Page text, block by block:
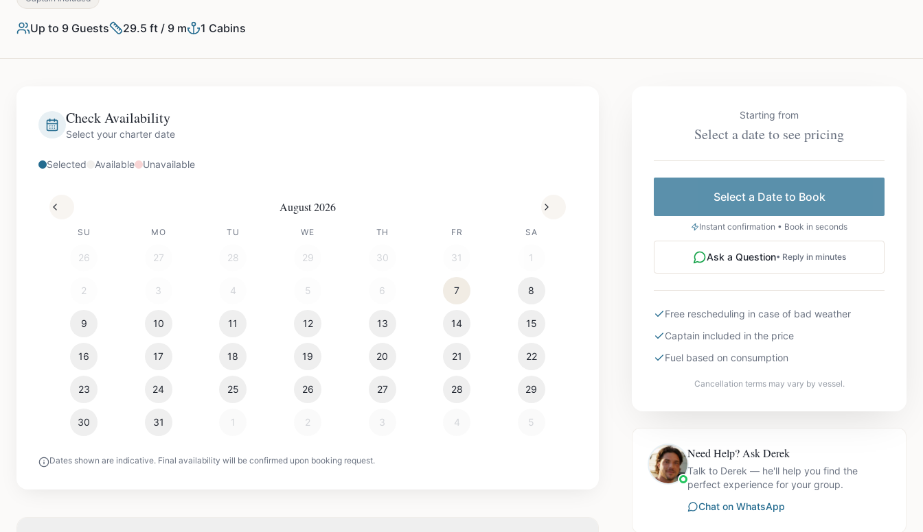
Up to 9 Guests 29.5 ft / 9 m 1 Cabins
Check Availability
Select your charter date
Selected Available Unavailable
August 2026
SU MO TU WE TH FR SA
26 27 28 29 30 31 1
2 3 4 5 6 7 8
9 10 11 12 13 14 15
16 17 18 19 20 21 22
23 24 25 26 27 28 29
30 31 1 2 3 4 5
Dates shown are indicative. Final availability will be confirmed upon booking request.
Starting from
Select a date to see pricing
Select a Date to Book
Instant confirmation • Book in seconds
Ask a Question• Reply in minutes
Free rescheduling in case of bad weather
Captain included in the price
Fuel based on consumption
Cancellation terms may vary by vessel.
Need Help? Ask Derek
Talk to Derek — he'll help you find the
perfect experience for your group.
Chat on WhatsApp